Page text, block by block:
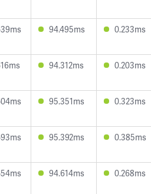
94.495ms 0.233ms
94.312ms 0.203ms
95.351ms 0.323ms
95.392ms 0.385ms
94.614ms 0.268ms